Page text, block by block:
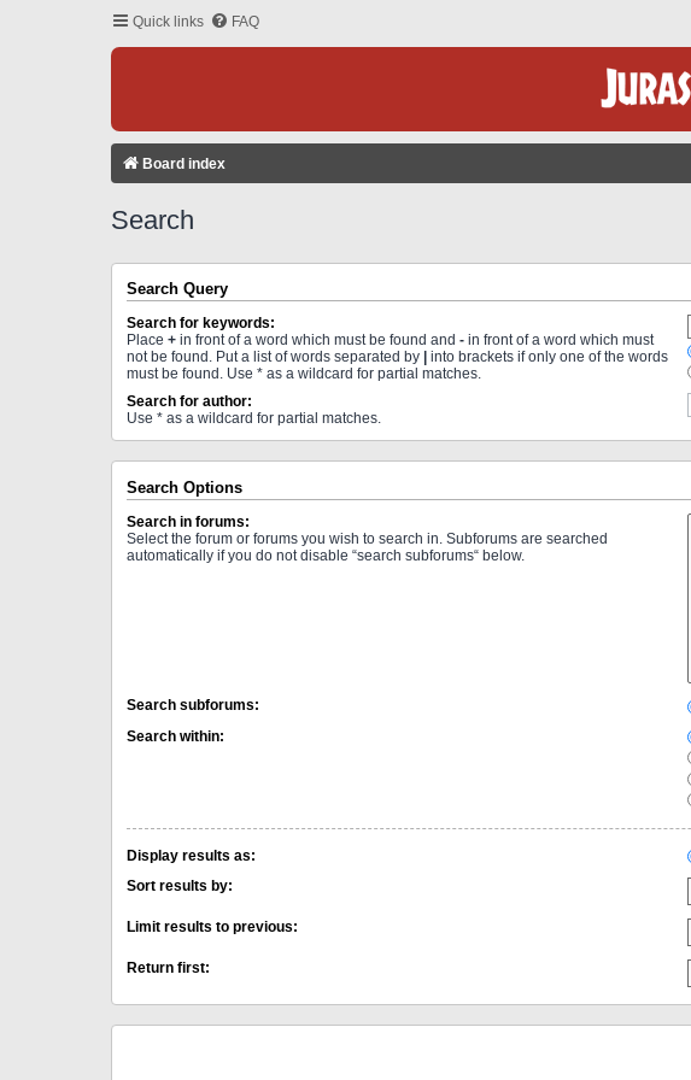
Quick links FAQ
Board index
Search
Search Query
Search for keywords:
Place + in front of a word which must be found and - in front of a word which must
not be found. Put a list of words separated by | into brackets if only one of the words
must be found. Use * as a wildcard for partial matches.
Search for author:
Use * as a wildcard for partial matches.
Search Options
Search in forums:
Select the forum or forums you wish to search in. Subforums are searched
automatically if you do not disable “search subforums“ below.
Search subforums:
Search within:
Display results as:
Sort results by:
Limit results to previous:
Return first: